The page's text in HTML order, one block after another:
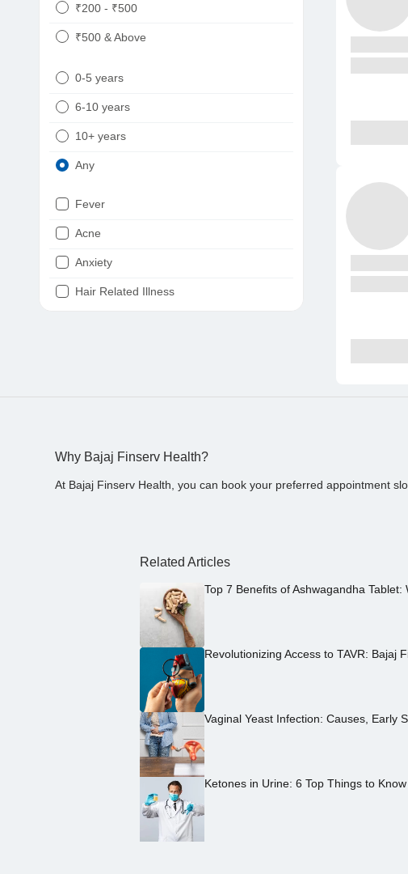
₹200 - ₹500
₹500 & Above
0-5 years
6-10 years
10+ years
Any
Fever
Acne
Anxiety
Hair Related Illness
Why Bajaj Finserv Health?
At Bajaj Finserv Health, you can book your preferred appointment
Related Articles
Top 7 Benefits of Ashwagandha Tablet:
Revolutionizing Access to TAVR: Bajaj
Vaginal Yeast Infection: Causes, Early
Ketones in Urine: 6 Top Things to